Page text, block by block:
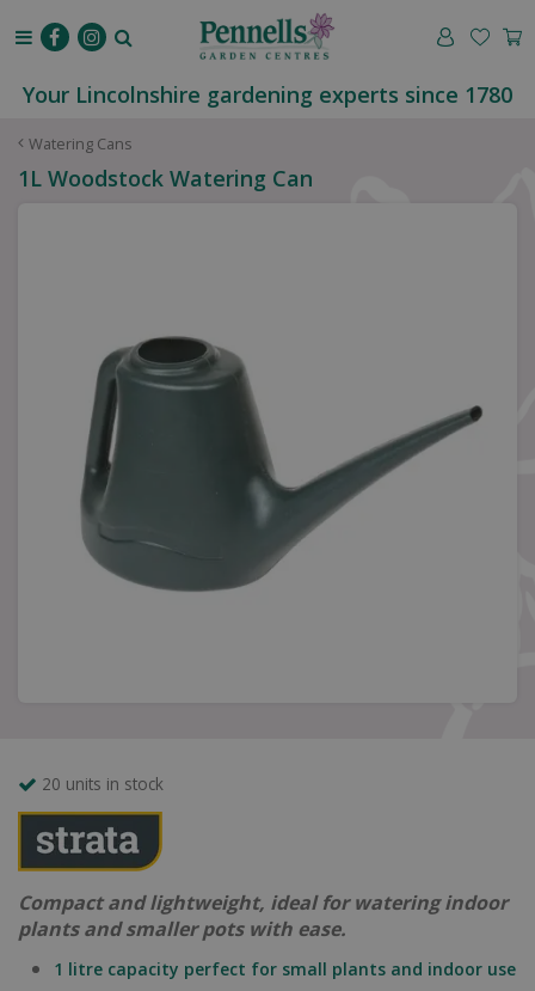
Watering Cans
Your Lincolnshire gardening experts since 1780
1L Woodstock Watering Can
20 units in stock
Compact and lightweight, ideal for watering indoor
plants and smaller pots with ease.
1 litre capacity perfect for small plants and indoor use